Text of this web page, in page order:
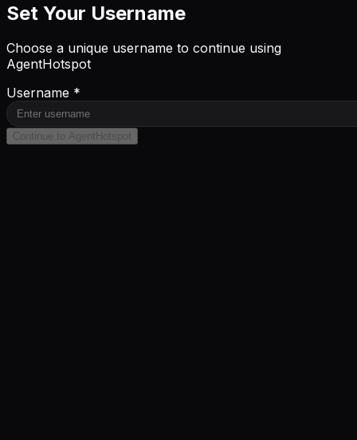
Set Your Username
Choose a unique username to continue using
AgentHotspot
Username *
Continue to AgentHotspot